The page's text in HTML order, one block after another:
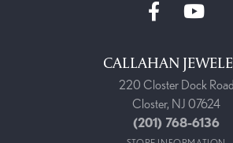
CALLAHAN
220 Closter Dock Road
Closter, NJ 07624
(201) 768-6136